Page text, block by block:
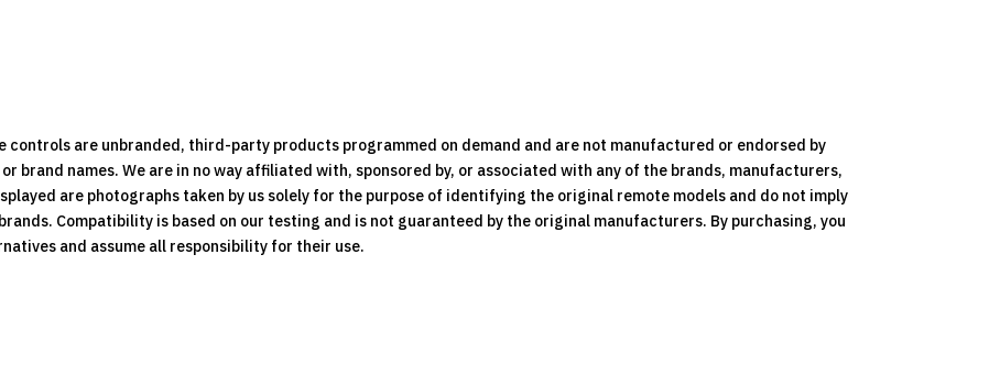
controls are unbranded, third-party products programmed on demand and are not manufactured or endorsed by
brand names. We are in no way affiliated with, sponsored by, or associated with any of the brands, manufacturers,
are photographs taken by us solely for the purpose of identifying the original remote models and do not imply
Compatibility is based on our testing and is not guaranteed by the original manufacturers. By purchasing, you
and assume all responsibility for their use.